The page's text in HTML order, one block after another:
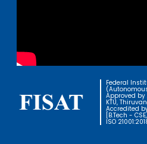
Federal
Approved by
KTU,
Accredited
[B.Tech - CSE,
ISO